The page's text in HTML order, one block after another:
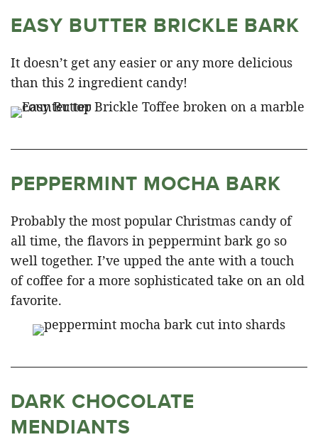
EASY BUTTER BRICKLE BARK
It doesn’t get any easier or any more delicious
than this 2 ingredient candy!
PEPPERMINT MOCHA BARK
Probably the most popular Christmas candy of
all time, the flavors in peppermint bark go so
well together. I’ve upped the ante with a touch
of coffee for a more sophisticated take on an old
favorite.
DARK CHOCOLATE
MENDIANTS